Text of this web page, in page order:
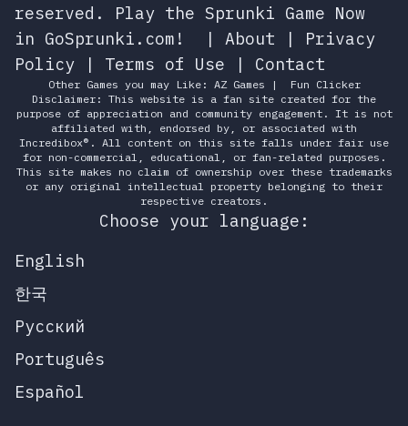
reserved.
Play the Sprunki Game Now
in GoSprunki.com!
| About | Privacy
Policy | Terms of Use | Contact
Other Games you may Like: AZ Games |
Fun Clicker
Disclaimer: This website is a fan site created for the
purpose of appreciation and community engagement. It is not
affiliated with, endorsed by, or associated with
Incredibox®. All content on this site falls under fair use
for non-commercial, educational, or fan-related purposes.
This site makes no claim of ownership over these trademarks
or any original intellectual property belonging to their
respective creators.
Choose your language:
English
한국
Русский
Português
Español